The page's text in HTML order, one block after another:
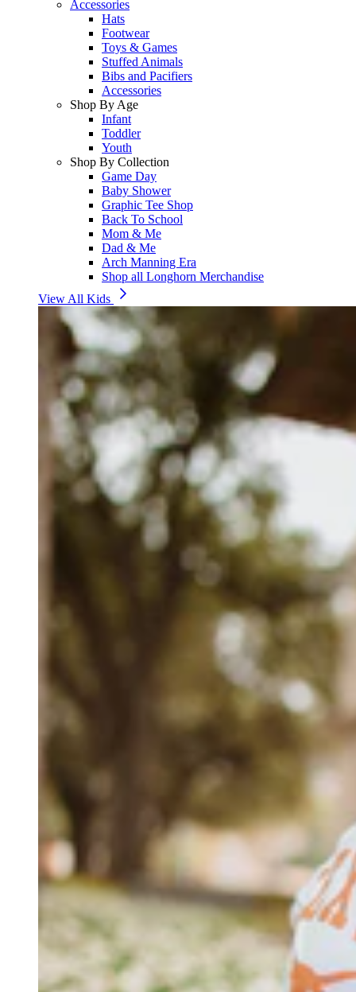
Accessories
Hats
Footwear
Toys & Games
Stuffed Animals
Bibs and Pacifiers
Accessories
Shop By Age
Infant
Toddler
Youth
Shop By Collection
Game Day
Baby Shower
Graphic Tee Shop
Back To School
Mom & Me
Dad & Me
Arch Manning Era
Shop all Longhorn Merchandise
View All Kids